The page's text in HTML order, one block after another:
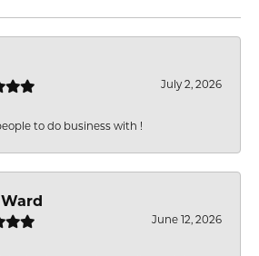
July 2, 2026
to do business with !
June 12, 2026